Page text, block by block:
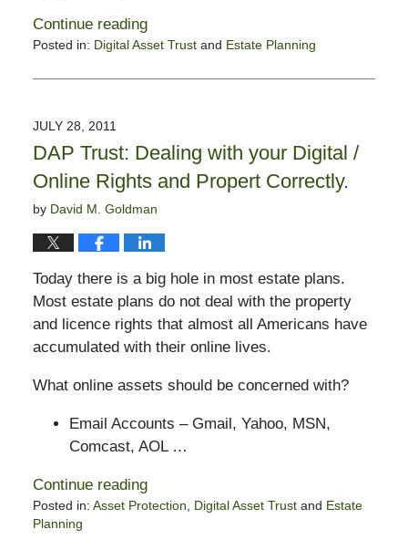
Continue reading
Posted in: Digital Asset Trustand Estate Planning
April
9:58
am
JULY 28, 2011
DAP Trust: Dealing with your Digital /
Online Rights and Propert Correctly.
by David M. Goldman
Today there is a big hole in most estate plans.
Most estate plans do not deal with the property
and licence rights that almost all Americans have
accumulated with their online lives.
What online assets should be concerned with?
Email Accounts – Gmail, Yahoo, MSN,
Comcast, AOL …
Continue reading
Posted in: Asset Protection Digital Asset Trustand Estate
Planning